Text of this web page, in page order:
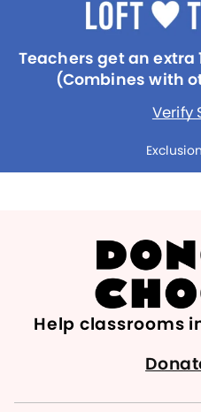
Teachers get an extra
(Combines with
Verify
Help classrooms